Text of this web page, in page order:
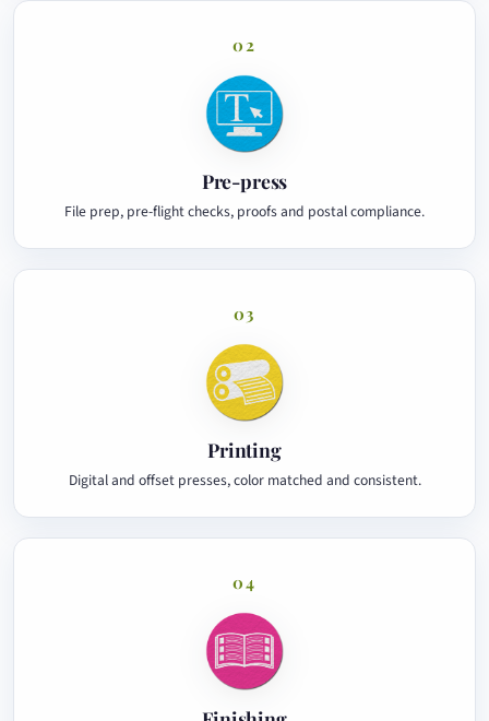
02
Pre-press
File prep, pre-flight checks, proofs and postal compliance.
03
Printing
Digital and offset presses, color matched and consistent.
04